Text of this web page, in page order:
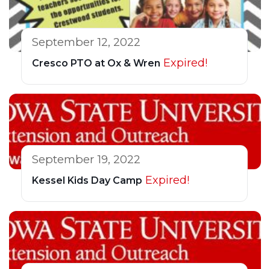
September 12, 2022
Cresco PTO at Ox & Wren Expired!
September 19, 2022
Kessel Kids Day Camp Expired!